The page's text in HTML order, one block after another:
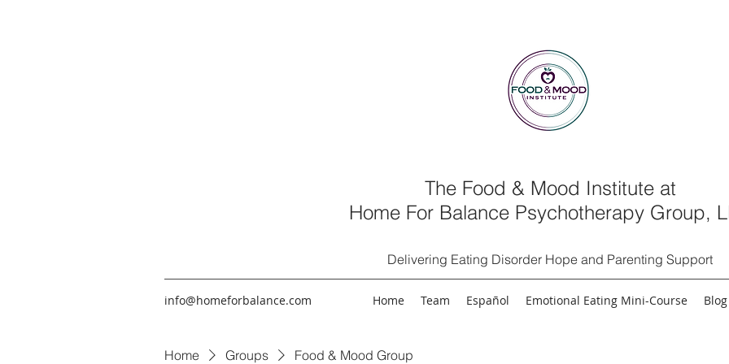
The Food & Mood Institute at
Home For Balance Psychotherapy Group,
Delivering Eating Disorder Hope and Parenting Support
info@homeforbalance.com Home Team Español Emotional Eating Mini-Course Blog
Home Groups Food & Mood Group